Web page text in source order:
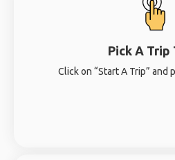
Pick A Trip
Click on “Start A Trip” and